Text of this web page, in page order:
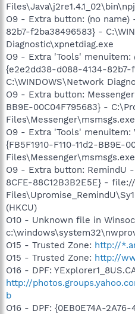
O9 - Extra button: (no
82b7-f2ba38496583} -
Diagnostic\xpnetdiag.exe
O9 - Extra 'Tools' menuitem:
{e2e2dd38-d088-4134-82b7-
C:\WINDOWS\Network
O9 - Extra button: Messenger
BB9E-00C04F795683} -
Files\Messenger\msmsgs.exe
O9 - Extra 'Tools' menuitem:
{FB5F1910-F110-11d2-BB9E-
Files\Messenger\msmsgs.exe
O9 - Extra button: RemindU
8CFE-88C12B3B2E5E} -
(HKCU)
O10 - Unknown file in
O15 - Trusted Zone: http://
O15 - Trusted Zone: http://
O16 - DPF:
http://
b
O16 - DPF: {0EB0E74A-